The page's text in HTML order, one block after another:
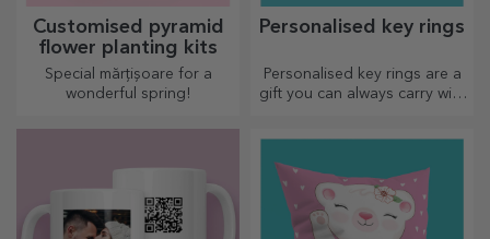
Customised pyramid
flower planting kits
Special mărțișoare for a
wonderful spring!
Personalised key rings
Personalised key rings are a
gift you can always carry with